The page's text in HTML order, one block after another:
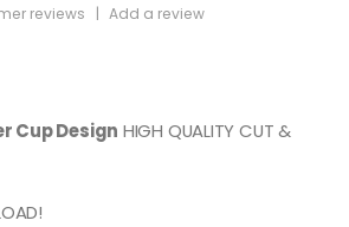
reviews | Add a review
Cup Design HIGH QUALITY CUT &